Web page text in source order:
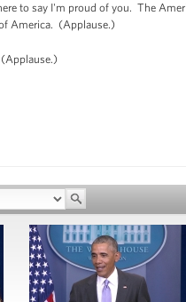
to say I'm proud of you. The
America. (Applause.)